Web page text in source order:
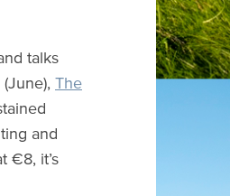
talks
(June),The
and
€8, it’s